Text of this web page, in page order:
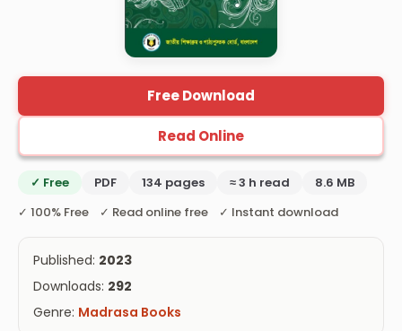
Free Download
Read Online
✓ Free PDF 134 pages ≈ 3 h read
8.6 MB
✓ 100% Free ✓ Read online free ✓ Instant download
Published: 2023
Downloads: 292
Genre: Madrasa Books